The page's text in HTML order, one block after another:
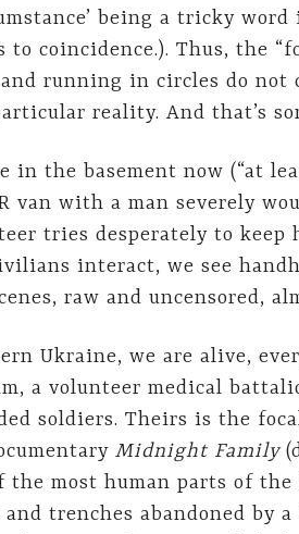
being a tricky
to coincidence.). Thus, the
running in circles do not
reality. And that’s
in the basement now (“at
van with a man severely
tries desperately to keep
interact, we see
raw and uncensored,
Ukraine, we are alive,
a volunteer medical
soldiers. Theirs is the
Midnight Family
the most human parts of
trenches abandoned by